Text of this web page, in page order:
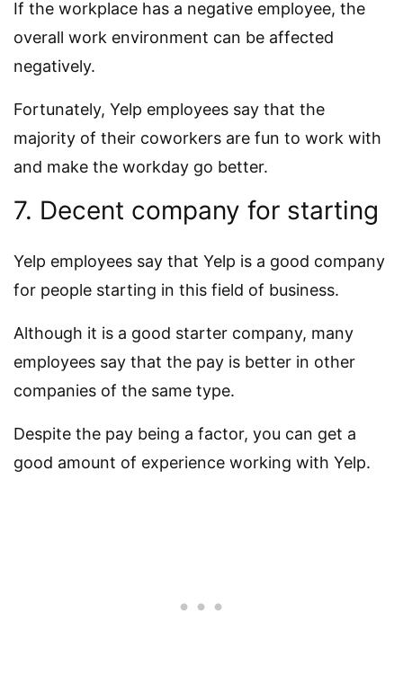
If the workplace has a negative employee, the
overall work environment can be affected
negatively.
Fortunately, Yelp employees say that the
majority of their coworkers are fun to work with
and make the workday go better.
7. Decent company for starting
Yelp employees say that Yelp is a good company
for people starting in this field of business.
Although it is a good starter company, many
employees say that the pay is better in other
companies of the same type.
Despite the pay being a factor, you can get a
good amount of experience working with Yelp.